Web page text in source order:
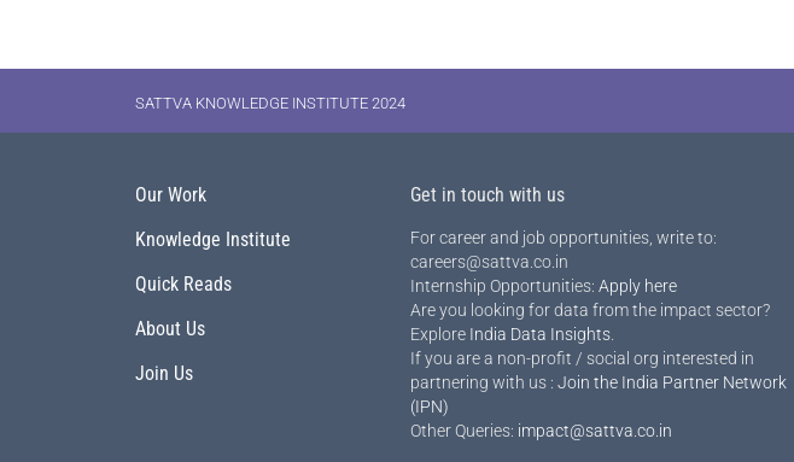
SATTVA KNOWLEDGE INSTITUTE 2024
Our Work
Knowledge Institute
Quick Reads
About Us
Join Us
Get in touch with us
For career and job opportunities, write to:
careers@sattva.co.in
Internship Opportunities: Apply here
Are you looking for data from the impact sector?
Explore India Data Insights.
If you are a non-profit / social org interested in
partnering with us : Join the India Partner Network
(IPN)
Other Queries: impact@sattva.co.in